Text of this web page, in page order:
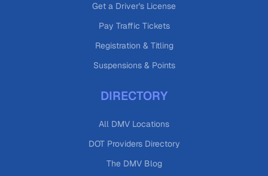
Get a Driver's License
Pay Traffic Tickets
Registration & Titling
Suspensions & Points
DIRECTORY
All DMV Locations
DOT Providers Directory
The DMV Blog